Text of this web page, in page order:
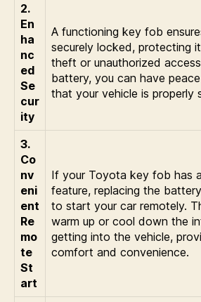
2.
En
ha
nc
ed
Se
cur
ity
A functioning key fob
securely locked, protecting
theft or unauthorized
battery, you can have
that your vehicle is properly
3.
Co
nv
eni
ent
Re
mo
te
St
art
If your Toyota key fob has
feature, replacing the
to start your car remotely.
warm up or cool down the
getting into the vehicle,
comfort and convenience.